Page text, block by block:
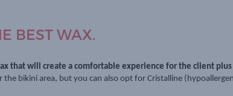
BEST WAX.
that will create a comfortable experience for the client
the bikini area, but you can also opt for Cristalline